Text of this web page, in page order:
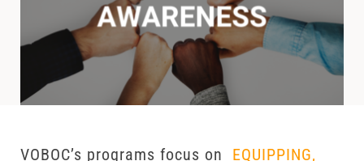
VOBOC’s programs focus on EQUIPPING,